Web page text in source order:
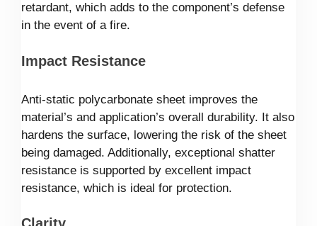
retardant, which adds to the component’s defense
in the event of a fire.
Impact Resistance
Anti-static polycarbonate sheet improves the
material’s and application’s overall durability. It also
hardens the surface, lowering the risk of the sheet
being damaged. Additionally, exceptional shatter
resistance is supported by excellent impact
resistance, which is ideal for protection.